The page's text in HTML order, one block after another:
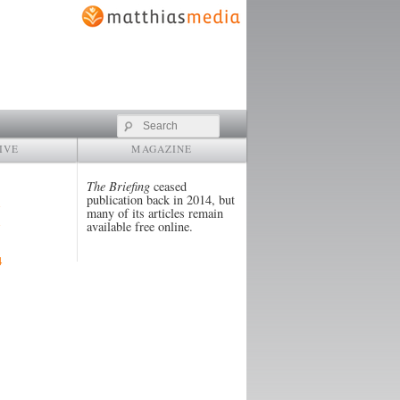
Search
MAGAZINE
The Briefing ceased
publication back in 2014, but
many of its articles remain
available free online.